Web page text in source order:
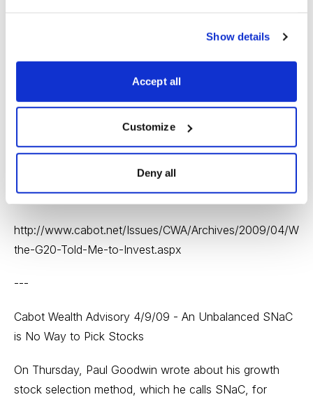
Show details
Accept all
Customize
Deny all
On Tuesday, we heard from Nathan Slaughter of
StreetAuthority who wrote about the success of the
Nathan is expecting a solid rally in the next year or two
based on economic conditions and a look at the bigger
picture.
http://www.cabot.net/Issues/CWA/Archives/2009/04/
the-G20-Told-Me-to-Invest.aspx
---
Cabot Wealth Advisory 4/9/09 - An Unbalanced SNaC
is No Way to Pick Stocks
On Thursday, Paul Goodwin wrote about his growth
stock selection method, which he calls SNaC, for